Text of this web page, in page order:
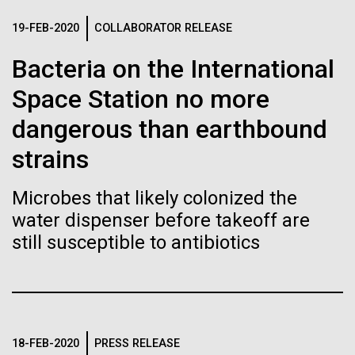
19-FEB-2020 COLLABORATOR RELEASE
Bacteria on the International
Space Station no more
dangerous than earthbound
strains
Microbes that likely colonized the
water dispenser before takeoff are
still susceptible to antibiotics
18-FEB-2020 PRESS RELEASE
preventative medicine, but pioneering physician Dr.
Sara Josephine Baker fought to revolutionize public
of lives. After studying chemistry and biology...
History
If created, these versions of
could lead to environmental
and ecological disaster
Vector
White (eps)
Raster
Black (png)| White (png)
Inline
Vector
Black (eps)|White (eps)